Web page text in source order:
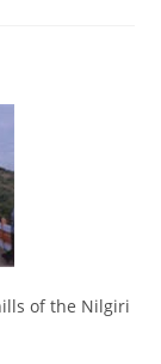
of the Nilgiri